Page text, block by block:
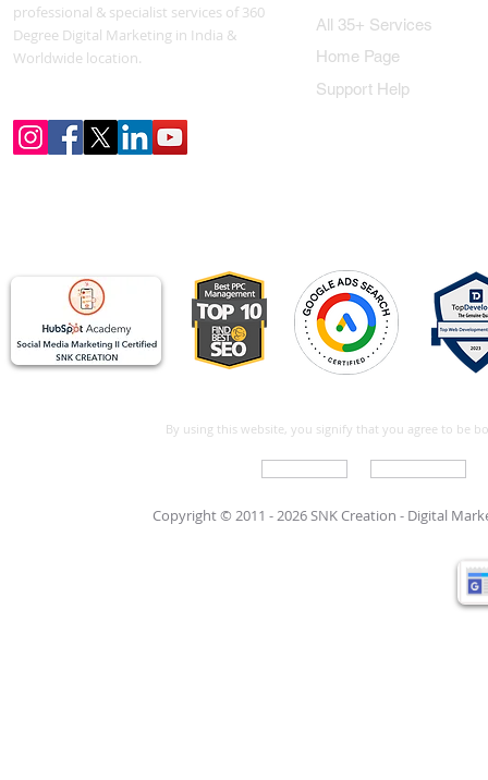
professional & specialist services of 360
Degree Digital Marketing in India &
Worldwide location.
All 35+ Services
Home Page
Support Help
By using this website, you signify that you agree to be
Copyright © 2011 - 2026 SNK Creation - Digital